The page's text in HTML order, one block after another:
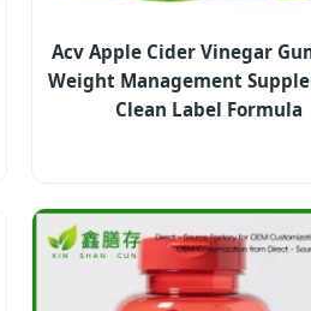
Acv Apple Cider Vinegar
Weight Management
Clean Label Formula